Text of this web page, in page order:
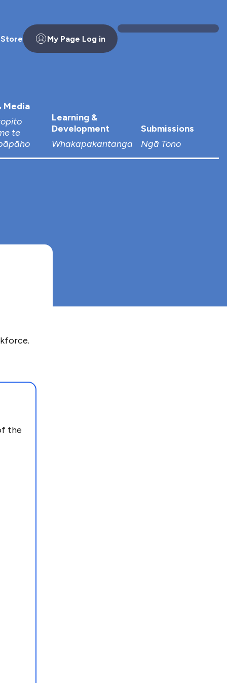
Media
te
Learning &
Development
Whakapakaritanga
Submissions
Ngā Tono
My Page Log in
the